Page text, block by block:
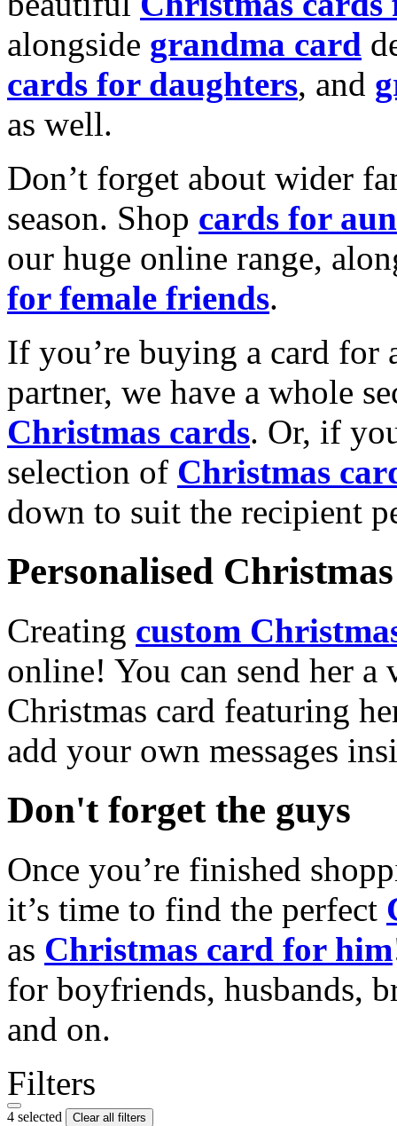
alongside grandma card
cards for daughters, and
as well.
Don’t forget about wider
season. Shop cards for
our huge online range,
for female friends.
If you’re buying a card for
partner, we have a whole
Christmas cards. Or, if
selection of Christmas
down to suit the recipient
Personalised
Creating custom
online! You can send her a
Christmas card featuring
add your own messages
Don't forget the guys
Once you’re finished
it’s time to find the perfect
as Christmas card for him
for boyfriends, husbands,
and on.
Filters
4 selected Clear all filters